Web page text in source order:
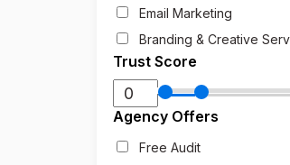
Email Marketing
Branding & Creative
Trust Score
Agency Offers
Free Audit